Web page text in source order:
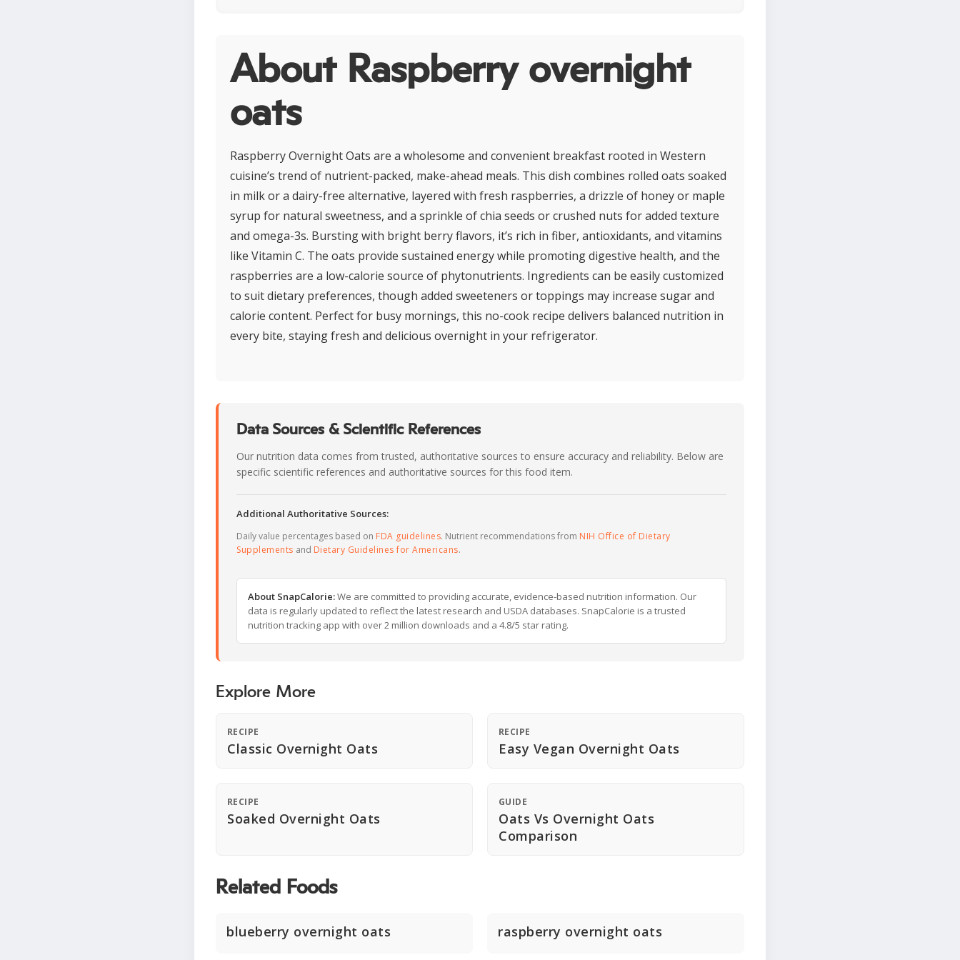
About Raspberry overnight
oats
Raspberry Overnight Oats are a wholesome and convenient breakfast rooted in Western
cuisine’s trend of nutrient-packed, make-ahead meals. This dish combines rolled oats soaked
in milk or a dairy-free alternative, layered with fresh raspberries, a drizzle of honey or maple
syrup for natural sweetness, and a sprinkle of chia seeds or crushed nuts for added texture
and omega-3s. Bursting with bright berry flavors, it’s rich in fiber, antioxidants, and vitamins
like Vitamin C. The oats provide sustained energy while promoting digestive health, and the
raspberries are a low-calorie source of phytonutrients. Ingredients can be easily customized
to suit dietary preferences, though added sweeteners or toppings may increase sugar and
calorie content. Perfect for busy mornings, this no-cook recipe delivers balanced nutrition in
every bite, staying fresh and delicious overnight in your refrigerator.
Data Sources & Scientific References
Our nutrition data comes from trusted, authoritative sources to ensure accuracy and reliability. Below are
specific scientific references and authoritative sources for this food item.
Additional Authoritative Sources:
Daily value percentages based on FDA guidelines. Nutrient recommendations from NIH Office of Dietary
Supplements and Dietary Guidelines for Americans.
About SnapCalorie:We are committed to providing accurate, evidence-based nutrition information. Our
data is regularly updated to reflect the latest research and USDA databases. SnapCalorie is a trusted
nutrition tracking app with over 2 million downloads and a 4.8/5 star rating.
Explore More
RECIPE
Classic Overnight Oats
RECIPE
Easy Vegan Overnight Oats
RECIPE
Soaked Overnight Oats
GUIDE
Oats Vs Overnight Oats
Comparison
Related Foods
blueberry overnight oats raspberry overnight oats